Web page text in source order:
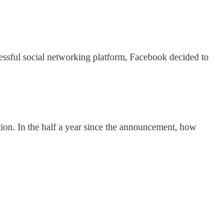
social networking platform, Facebook decided to
In the half a year since the announcement, how